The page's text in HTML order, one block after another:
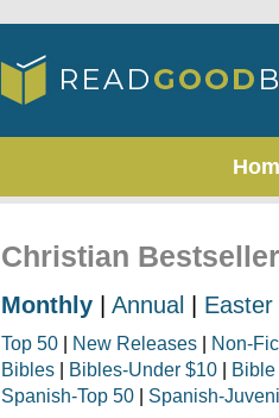
Christian
Monthly Annual Easter
Top 50 New Releases Non-
Bibles
Bibles-Under $10
Spanish-Top 50
Spanish-